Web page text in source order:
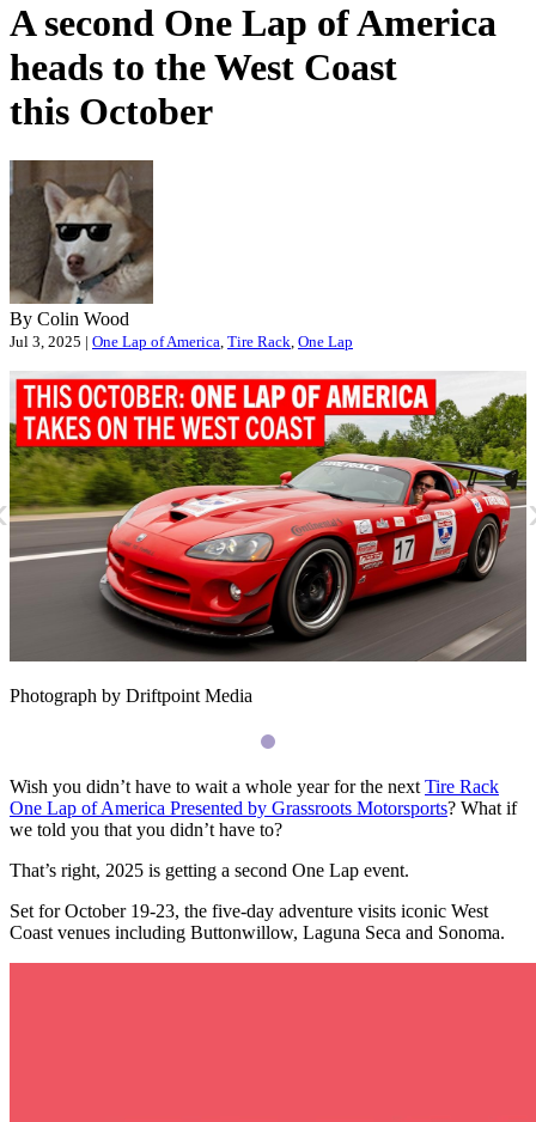
A second One Lap of America
heads to the West Coast
this October
By Colin Wood
Jul 3, 2025 | One Lap of America Tire Rack One Lap
Photograph by Driftpoint Media
Wish you didn’t have to wait a whole year for the next Tire Rack
One Lap of America Presented by Grassroots Motorsports? What if
we told you that you didn’t have to?
That’s right, 2025 is getting a second One Lap event.
Set for October 19-23, the five-day adventure visits iconic West
Coast venues including Buttonwillow, Laguna Seca and Sonoma.